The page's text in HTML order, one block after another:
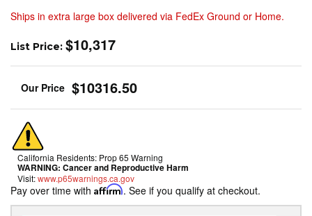
Ships in extra large box delivered via FedEx Ground or Home.
List Price: $10,317
$10316.50
California Residents: Prop 65 Warning
WARNING: Cancer and Reproductive Harm
Visit:www.p65warnings.ca.gov
Pay over time with Affirm. See if you qualify at checkout.